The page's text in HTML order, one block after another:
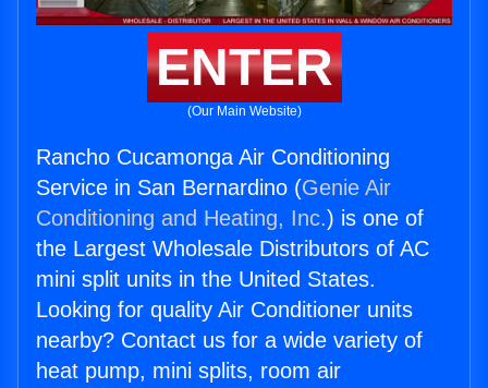
ENTER
(Our Main Website)
Rancho Cucamonga Air Conditioning
Service in San Bernardino (Genie Air
Conditioning and Heating, Inc.) is one of
the Largest Wholesale Distributors of AC
mini split units in the United States.
Looking for quality Air Conditioner units
nearby? Contact us for a wide variety of
heat pump, mini splits, room air